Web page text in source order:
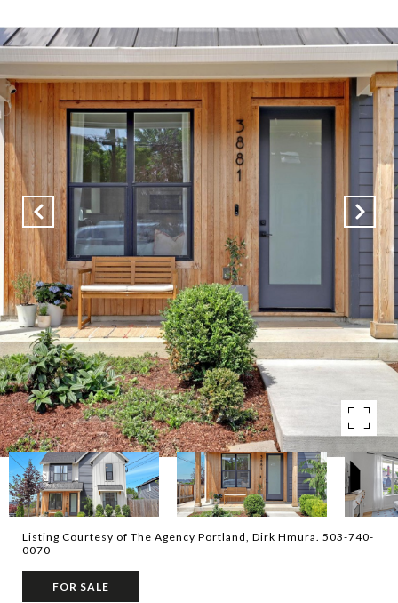
Listing Courtesy of The Agency Portland, Dirk Hmura. 503-740-
0070
FOR SALE